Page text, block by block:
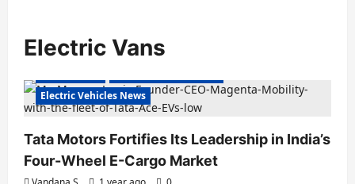
Electric Vans
Electric Vehicles News
Tata Motors Fortifies Its Leadership in India’s
Four-Wheel E-Cargo Market